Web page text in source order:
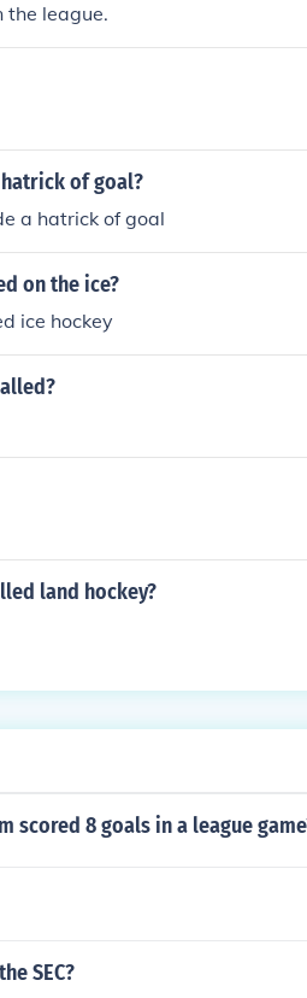
the league.
of goal?
a hatrick of goal
on the ice?
ice hockey
land hockey?
scored 8 goals in a league
SEC?